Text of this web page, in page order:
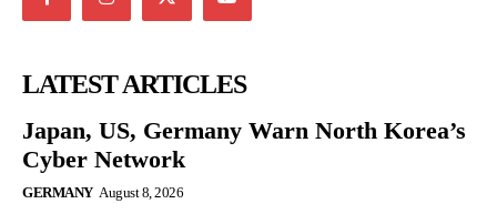
LATEST ARTICLES
Japan, US, Germany Warn North Korea’s
Cyber Network
GERMANY August 8, 2026